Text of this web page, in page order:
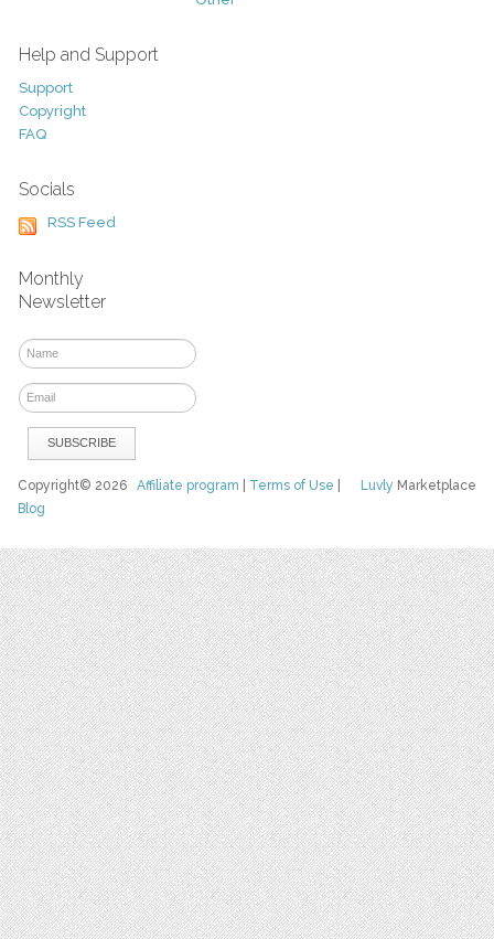
Help and Support
Support
Copyright
FAQ
Socials
RSS Feed
Monthly
Newsletter
Luvly Marketplace
Copyright© 2026Affiliate program Terms of Use
Blog